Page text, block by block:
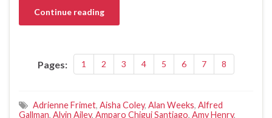
Continue reading
Pages: 1 2 3 4 5 6 7 8
Adrienne Frimet, Aisha Coley, Alan Weeks, Alfred
Gallman, Alvin Ailey, Amparo Chigui Santiago, Amy Henry,